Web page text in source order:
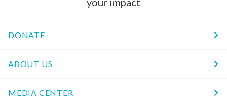
DONATE
ABOUT US
MEDIA CENTER